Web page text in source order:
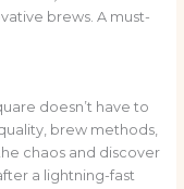
brews. A must-
doesn’t have to
brew methods,
chaos and discover
a lightning-fast